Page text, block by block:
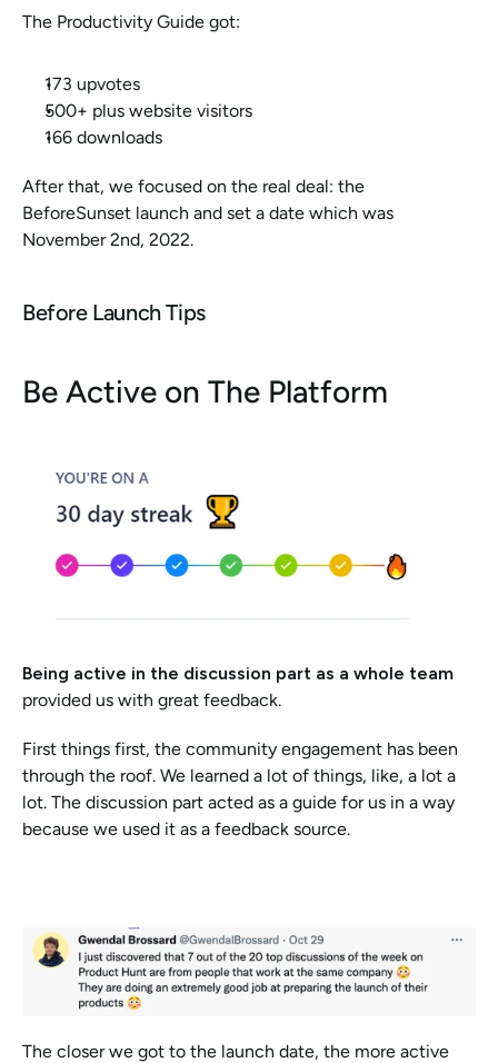
The Productivity Guide got:
173 upvotes
500+ plus website visitors
166 downloads
After that, we focused on the real deal: the
BeforeSunset launch and set a date which was
November 2nd, 2022.
Before Launch Tips
Be Active on The Platform
provided us with great feedback.
First things first, the community engagement has been
through the roof. We learned a lot of things, like, a lot a
lot. The discussion part acted as a guide for us in a way
because we used it as a feedback source.
The closer we got to the launch date, the more active